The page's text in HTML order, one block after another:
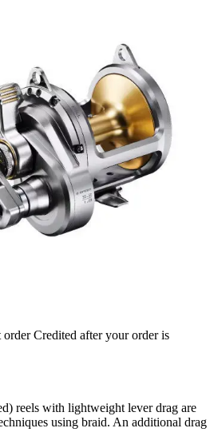
order Credited after your order is
reels with lightweight lever drag are
using braid. An additional drag